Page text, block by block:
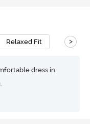
Relaxed Fit >
dress in